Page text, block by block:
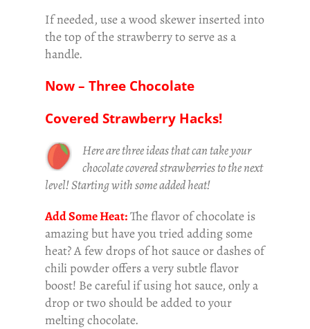
If needed, use a wood skewer inserted into
the top of the strawberry to serve as a
handle.
Now – Three Chocolate
Covered Strawberry Hacks!
Here are three ideas that can take your
chocolate covered strawberries to the next
level! Starting with some added heat!
Add Some Heat:The flavor of chocolate is
amazing but have you tried adding some
heat? A few drops of hot sauce or dashes of
chili powder offers a very subtle flavor
boost! Be careful if using hot sauce, only a
drop or two should be added to your
melting chocolate.